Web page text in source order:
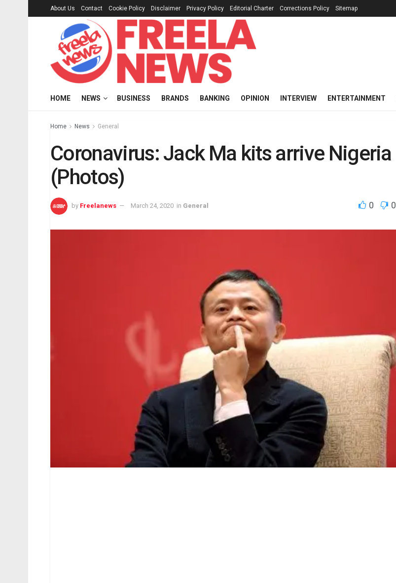
About Us Contact Cookie Policy Disclaimer Privacy Policy Editorial Charter Corrections Policy Sitemap
HOME NEWS BUSINESS BRANDS BANKING OPINION INTERVIEW ENTERTAINMENT
Home News General
Coronavirus: Jack Ma kits arrive Nigeria
(Photos)
by Freelanews March 24, 2020 in General 0 0